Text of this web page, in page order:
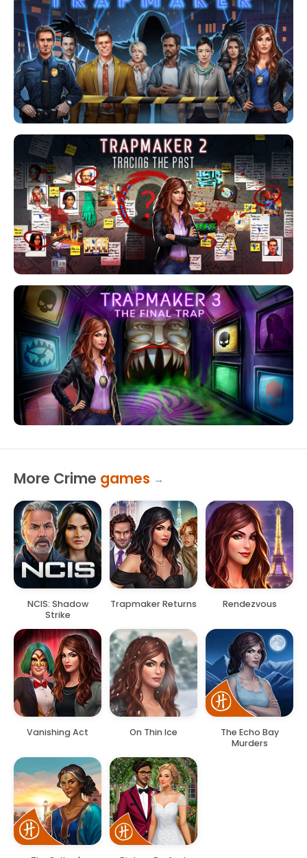
More Crime games
NCIS: Shadow
Strike
Trapmaker Returns Rendezvous
Vanishing Act On Thin Ice
The Echo Bay
Murders